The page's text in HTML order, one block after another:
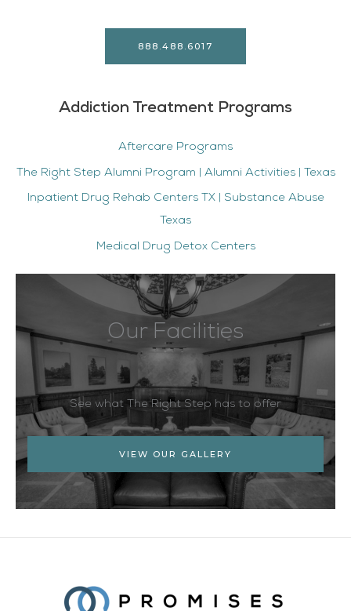
888.488.6017
Addiction Treatment Programs
Aftercare Programs
The Right Step Alumni Program | Alumni Activities | Texas
Inpatient Drug Rehab Centers TX | Substance Abuse
Texas
Medical Drug Detox Centers
Our Facilities
See what The Right Step has to offer
VIEW OUR GALLERY